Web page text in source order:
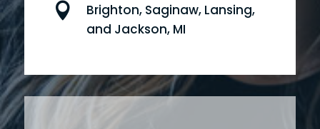

Brighton, Saginaw, Lansing,
and Jackson, MI